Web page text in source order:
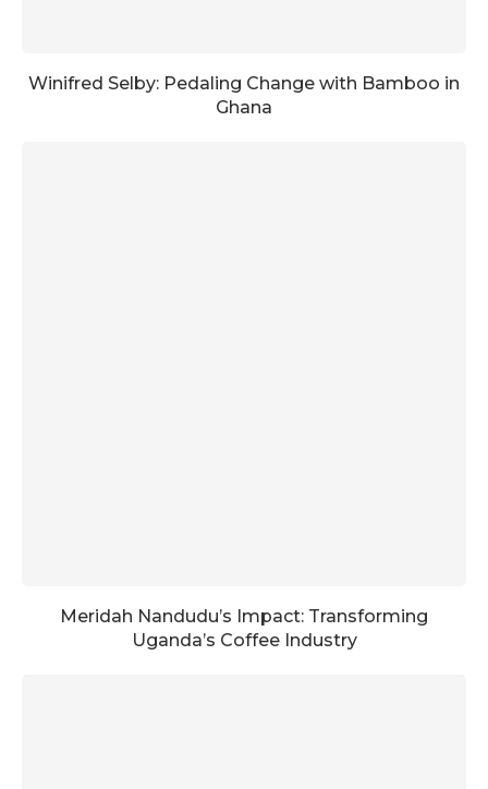
Winifred Selby: Pedaling Change with Bamboo in
Ghana
Meridah Nandudu’s Impact: Transforming
Uganda’s Coffee Industry